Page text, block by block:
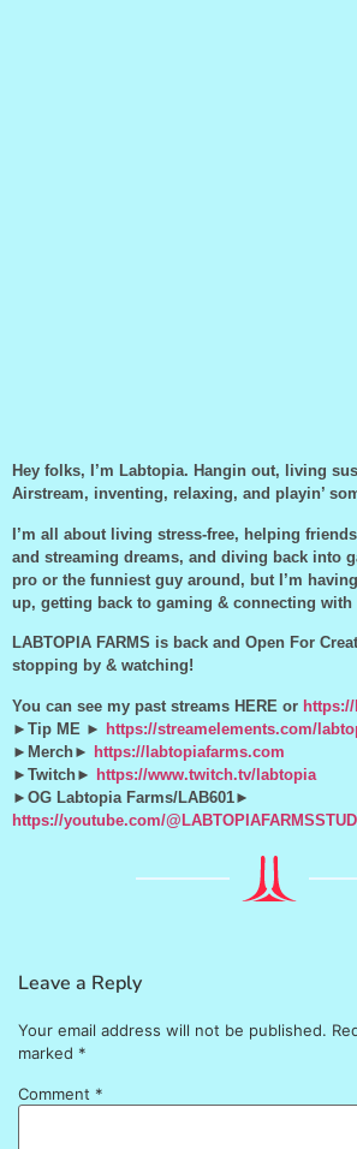
Hey folks, I’m Labtopia. Hangin out, living
Airstream, inventing, relaxing, and playin’
I’m all about living stress-free, helping
and streaming dreams, and diving back into
pro or the funniest guy around, but I’m
up, getting back to gaming & connecting with
LABTOPIA FARMS is back and Open For
stopping by & watching!
You can see my past streams HERE or
►Tip ME ► https://streamelements.com/
►Merch► https://labtopiafarms.com
►Twitch► https://www.twitch.tv/labtopia
►OG Labtopia Farms/LAB601►
https://youtube.com/
Leave a Reply
Your email address will not be published.
marked *
Comment *